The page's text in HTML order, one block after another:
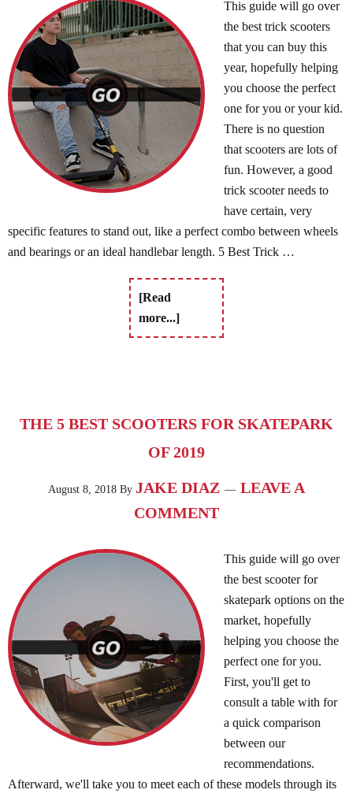
This guide will go over
the best trick scooters
that you can buy this
year, hopefully helping
you choose the perfect
one for you or your kid.
There is no question
that scooters are lots of
fun. However, a good
trick scooter needs to
have certain, very
specific features to stand out, like a perfect combo between wheels
and bearings or an ideal handlebar length. 5 Best Trick …
[Read
more...]
THE 5 BEST SCOOTERS FOR SKATEPARK
OF 2019
August 8, 2018 By JAKE DIAZ
LEAVE A
COMMENT
This guide will go over
the best scooter for
skatepark options on the
market, hopefully
helping you choose the
perfect one for you.
First, you'll get to
consult a table with for
a quick comparison
between our
recommendations.
Afterward, we'll take you to meet each of these models through its